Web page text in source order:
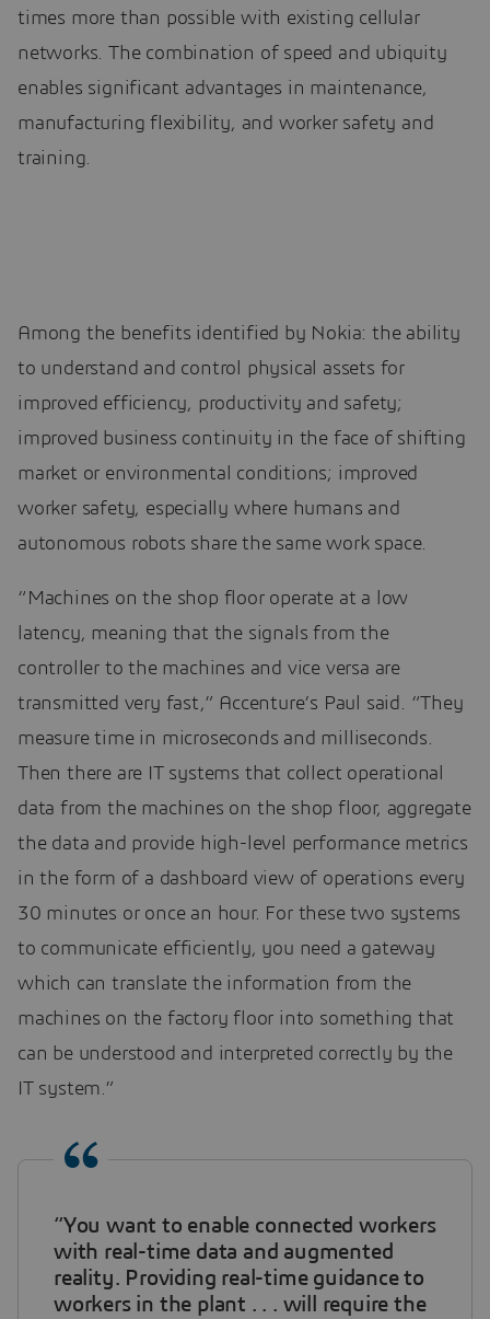
times more than possible with existing cellular
networks. The combination of speed and ubiquity
enables significant advantages in maintenance,
manufacturing flexibility, and worker safety and
training.
Among the benefits identified by Nokia: the ability
to understand and control physical assets for
improved efficiency, productivity and safety;
improved business continuity in the face of shifting
market or environmental conditions; improved
worker safety, especially where humans and
autonomous robots share the same work space.
“Machines on the shop floor operate at a low
latency, meaning that the signals from the
controller to the machines and vice versa are
transmitted very fast,” Accenture’s Paul said. “They
measure time in microseconds and milliseconds.
Then there are IT systems that collect operational
data from the machines on the shop floor, aggregate
the data and provide high-level performance metrics
in the form of a dashboard view of operations every
30 minutes or once an hour. For these two systems
to communicate efficiently, you need a gateway
which can translate the information from the
machines on the factory floor into something that
can be understood and interpreted correctly by the
IT system.”
“You want to enable connected workers
with real-time data and augmented
reality. Providing real-time guidance to
workers in the plant . . . will require the